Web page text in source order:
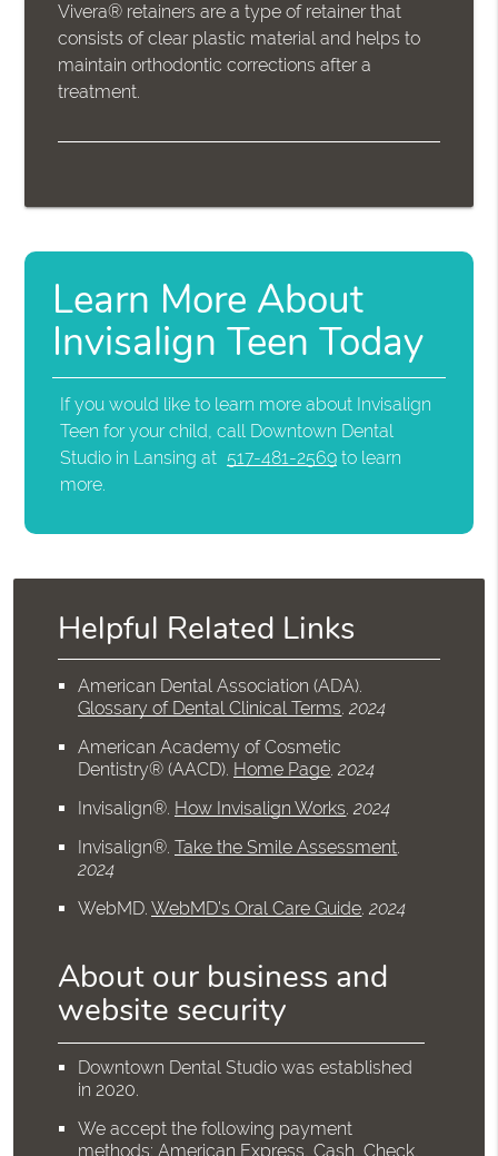
Vivera® retainers are a type of retainer that
consists of clear plastic material and helps to
maintain orthodontic corrections after a
treatment.
Learn More About
Invisalign Teen Today
If you would like to learn more about Invisalign
Teen for your child, call Downtown Dental
Studio in Lansing at 517-481-2569 to learn
more.
Helpful Related Links
American Dental Association (ADA).
Glossary of Dental Clinical Terms.2024
American Academy of Cosmetic
Dentistry® (AACD). Home Page.2024
Invisalign®. How Invisalign Works.2024
Invisalign®.Take the Smile Assessment.
2024
WebMD.WebMD’s Oral Care Guide.2024
About our business and
website security
Downtown Dental Studio was established
in 2020.
We accept the following payment
methods: American Express, Cash, Check,